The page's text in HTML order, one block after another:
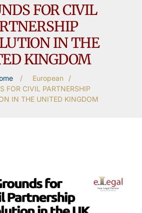
FOR CIVIL
IN THE
KINGDOM
/ European
/
FOR CIVIL PARTNERSHIP
IN THE UNITED KINGDOM